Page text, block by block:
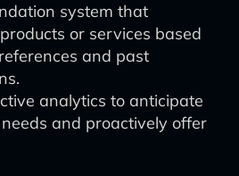
system that
or services based
and past
analytics to anticipate
and proactively offer